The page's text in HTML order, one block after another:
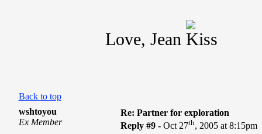
Love, Jean
Back to top
wshtoyou
Ex Member
Re: Partner for exploration
Reply #9 -Oct 27th, 2005 at 8:15pm